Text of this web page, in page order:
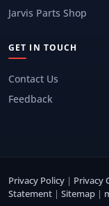
Jarvis Parts Shop
GET IN TOUCH
Contact Us
Feedback
Privacy Policy | Privacy
Statement | Sitemap |